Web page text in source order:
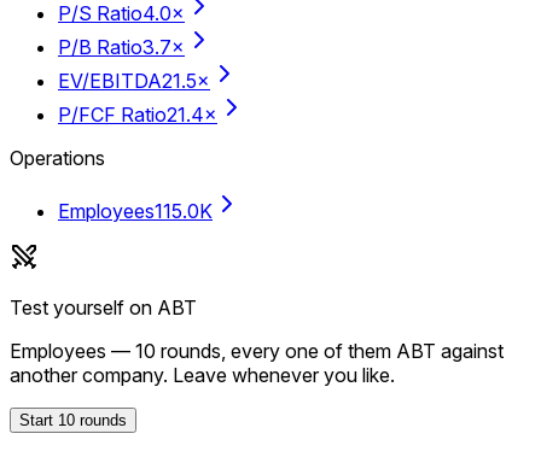
P/S Ratio4.0×
P/B Ratio3.7×
EV/EBITDA21.5×
P/FCF Ratio21.4×
Operations
Employees115.0K
Test yourself on ABT
Employees — 10 rounds, every one of them ABT against
another company. Leave whenever you like.
Start 10 rounds